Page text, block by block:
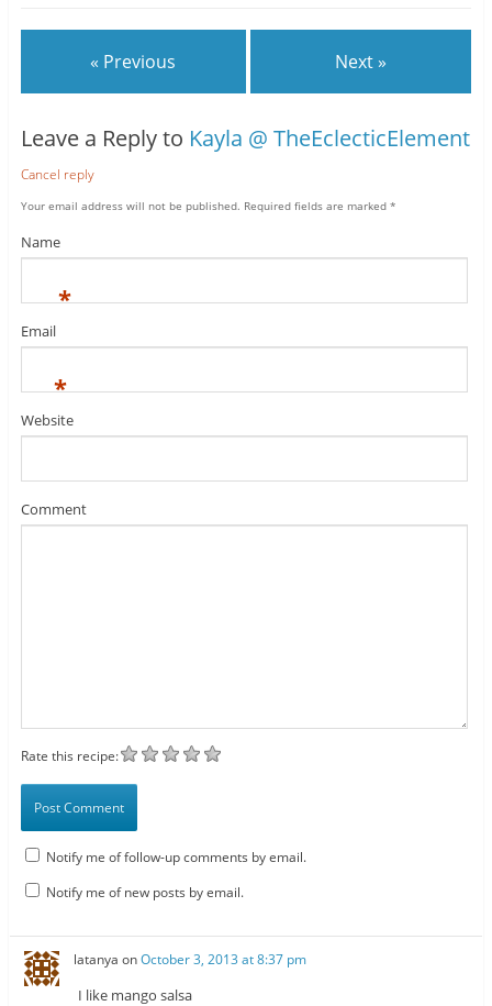
« Previous Next »
Leave a Reply to Kayla @ TheEclecticElement
Cancel reply
Your email address will not be published. Required fields are marked *
Name
*
Email
*
Website
Comment
Rate this recipe:
Notify me of follow-up comments by email.
Notify me of new posts by email.
latanya onOctober 3, 2013 at 8:37 pm
I like mango salsa